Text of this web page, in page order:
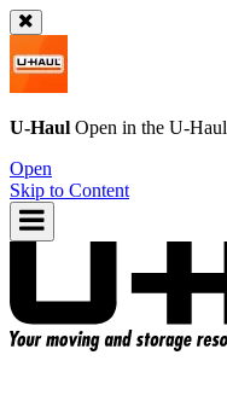
U-Haul Open in the U-Haul
Open
Skip to Content